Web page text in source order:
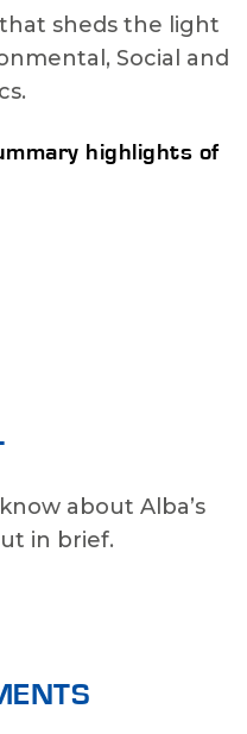
sheds the light
Social and
highlights of
about Alba’s
in brief.